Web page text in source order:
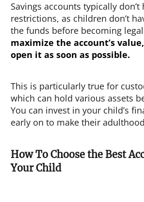
Savings accounts typically don’t
restrictions, as children don’t
the funds before becoming
maximize the account’s
open it as soon as possible.
This is particularly true for
which can hold various assets
You can invest in your child’s
early on to make their
How To Choose the Best
Your Child